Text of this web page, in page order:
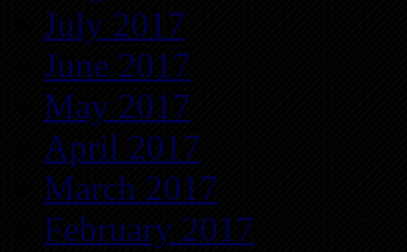
July 2017
June 2017
May 2017
April 2017
March 2017
February 2017